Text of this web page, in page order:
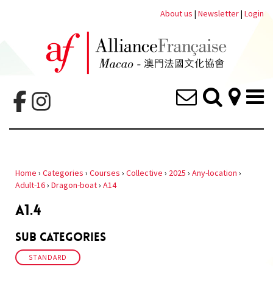
About us | Newsletter| Login
Home › Categories › Courses › Collective › 2025 › Any-location ›
Adult-16› Dragon-boat› A14
A1.4
Sub Categories
STANDARD